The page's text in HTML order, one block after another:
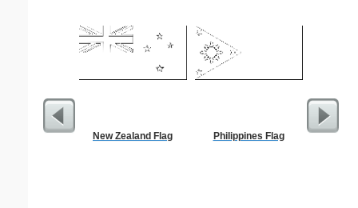
New Zealand Flag Philippines Flag